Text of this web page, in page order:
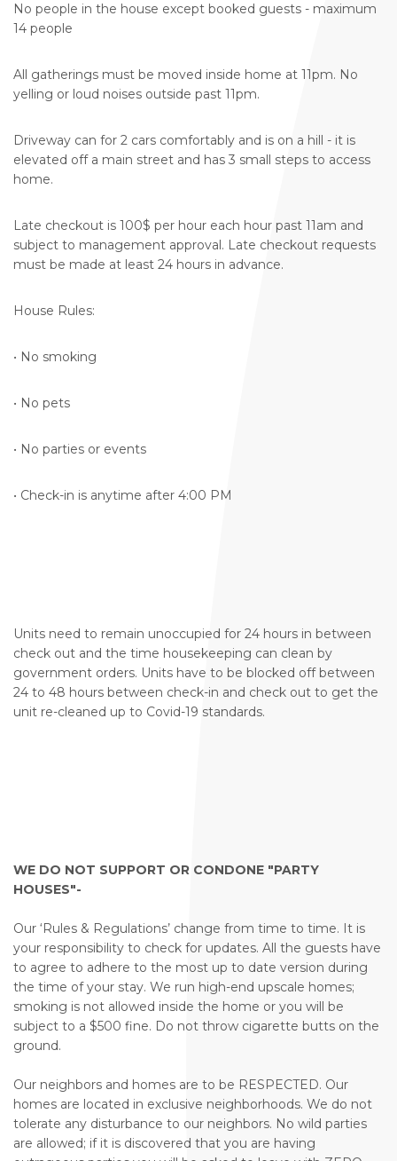
No people in the house except booked guests - maximum
14 people
All gatherings must be moved inside home at 11pm. No
yelling or loud noises outside past 11pm.
Driveway can for 2 cars comfortably and is on a hill - it is
elevated off a main street and has 3 small steps to access
home.
Late checkout is 100$ per hour each hour past 11am and
subject to management approval. Late checkout requests
must be made at least 24 hours in advance.
House Rules:
• No smoking
• No pets
• No parties or events
• Check-in is anytime after 4:00 PM
Units need to remain unoccupied for 24 hours in between
check out and the time housekeeping can clean by
government orders. Units have to be blocked off between
24 to 48 hours between check-in and check out to get the
unit re-cleaned up to Covid-19 standards.
WE DO NOT SUPPORT OR CONDONE "PARTY
HOUSES"-
Our ‘Rules & Regulations’ change from time to time. It is
your responsibility to check for updates. All the guests have
to agree to adhere to the most up to date version during
the time of your stay. We run high-end upscale homes;
smoking is not allowed inside the home or you will be
subject to a $500 fine. Do not throw cigarette butts on the
ground.
Our neighbors and homes are to be RESPECTED. Our
homes are located in exclusive neighborhoods. We do not
tolerate any disturbance to our neighbors. No wild parties
are allowed; if it is discovered that you are having